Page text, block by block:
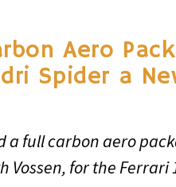
Aero
Spider a
a full carbon aero
Vossen, for the Ferrari